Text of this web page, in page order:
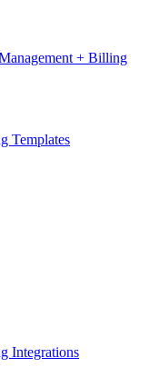
+ Billing
Templates
Integrations